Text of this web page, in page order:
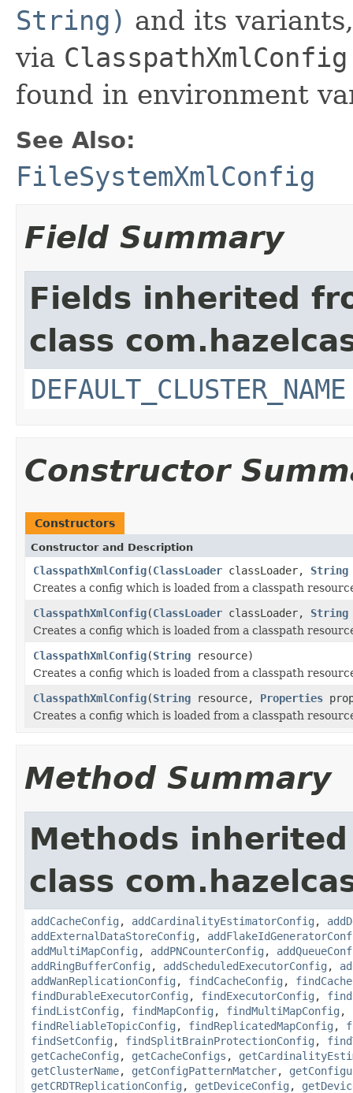
String) and its
via ClasspathXmlConfig
found in environment
See Also:
FileSystemXmlConfig
Field Summary
Fields inherited
class
DEFAULT_CLUSTER_NAME
Constructor
Constructors
Constructor and Description
ClasspathXmlConfig(ClassLoader classLoader, String
Creates a config which is loaded from a classpath
ClasspathXmlConfig(ClassLoader classLoader, String
Creates a config which is loaded from a classpath
ClasspathXmlConfig(String resource)
Creates a config which is loaded from a classpath
ClasspathXmlConfig(String resource, Properties
Creates a config which is loaded from a classpath
Method Summary
Methods
class
addCacheConfig , addCardinalityEstimatorConfig ,
addExternalDataStoreConfig ,
addMultiMapConfig , addPNCounterConfig ,
addRingBufferConfig , addScheduledExecutorConfig ,
addWanReplicationConfig , findCacheConfig ,
findDurableExecutorConfig , findExecutorConfig ,
findListConfig , findMapConfig , findMultiMapConfig ,
findReliableTopicConfig , findReplicatedMapConfig ,
findSetConfig , findSplitBrainProtectionConfig ,
getCacheConfig , getCacheConfigs ,
getClusterName, getConfigPatternMatcher,
getCRDTReplicationConfig , getDeviceConfig ,